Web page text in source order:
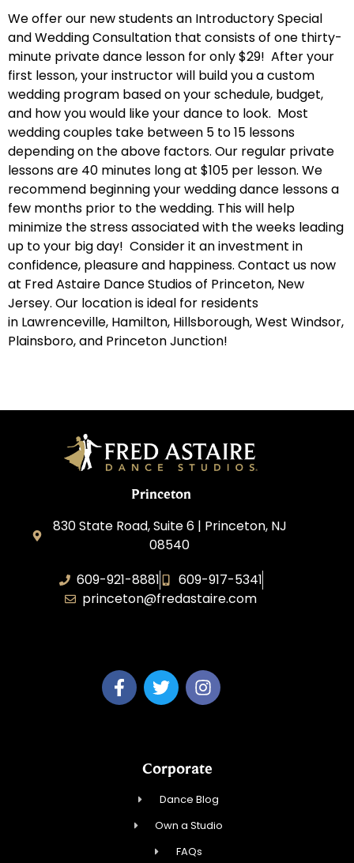
We offer our new students an Introductory Special
and Wedding Consultation that consists of one thirty-
minute private dance lesson for only $29! After your
first lesson, your instructor will build you a custom
wedding program based on your schedule, budget,
and how you would like your dance to look. Most
wedding couples take between 5 to 15 lessons
depending on the above factors. Our regular private
lessons are 40 minutes long at $105 per lesson. We
recommend beginning your wedding dance lessons a
few months prior to the wedding. This will help
minimize the stress associated with the weeks leading
up to your big day! Consider it an investment in
confidence, pleasure and happiness. Contact us now
at Fred Astaire Dance Studios of Princeton, New
Jersey. Our location is ideal for residents
in Lawrenceville, Hamilton, Hillsborough,West Windsor,
Plainsboro, and Princeton Junction!
Princeton
830 State Road, Suite 6 | Princeton, NJ
08540
609-921-8881
609-917-5341
princeton@fredastaire.com
Corporate
Dance Blog
Own a Studio
FAQs